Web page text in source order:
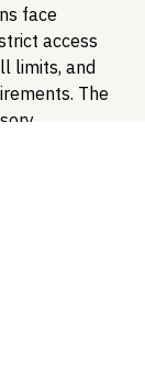
face
access
limits, and
The